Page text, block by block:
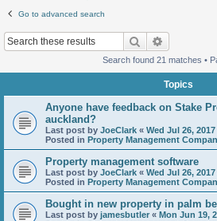
Go to advanced search
Search
Search found 21 matches •
Topics
Anyone have feedback on Stake
auckland?
Last post by JoeClark « Wed Jul 26,
Posted in Property Management
Property management software
Last post by JoeClark « Wed Jul 26,
Posted in Property Management
Bought in new property in palm
Last post by jamesbutler « Mon Jun 19,